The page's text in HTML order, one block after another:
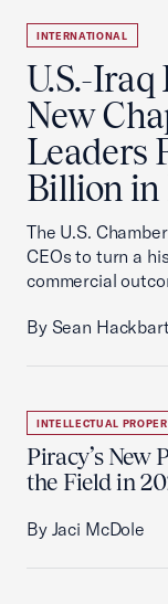
INTERNATIONAL
U.S.-Iraq
New
Leaders
Billion in
The U.S.
CEOs to turn a
commercial
By Sean
INTELLECTUAL
Piracy’s New
the Field in
By Jaci McDole